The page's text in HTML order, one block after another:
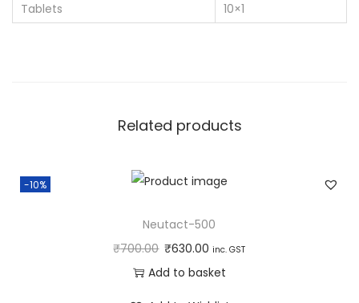
t
Tablets 10×1
Related products
-10%
Neutact-500
₹700.00 ₹630.00 inc. GST
Add to basket